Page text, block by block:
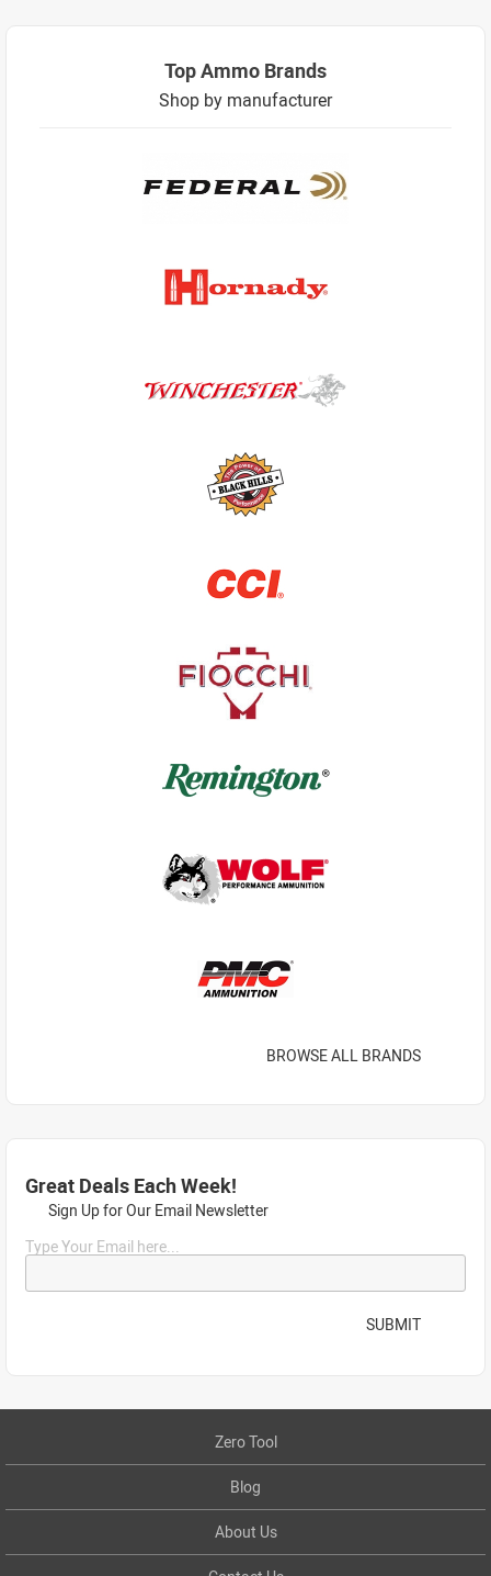
Top Ammo Brands
Shop by manufacturer
BROWSE ALL BRANDS
Great Deals Each Week!
Sign Up for Our Email Newsletter
Type Your Email here...
SUBMIT
Zero Tool
Blog
About Us